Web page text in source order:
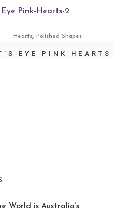
Hearts,Polished Shapes
EYE PINK HEARTS
World is Australia’s